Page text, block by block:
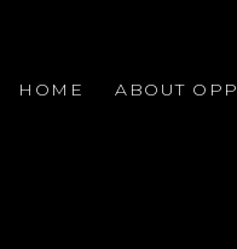
HOME ABOUT OPP